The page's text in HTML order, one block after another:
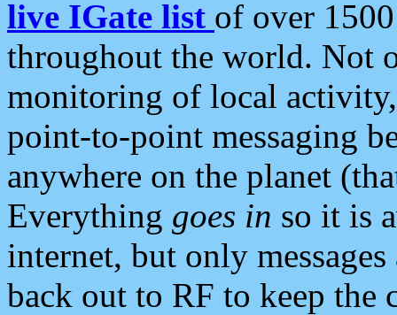
live IGate list of over
throughout the world. Not
monitoring of local
point-to-point messaging
anywhere on the planet
Everything goes in so it is
internet, but only
back out to RF to keep the